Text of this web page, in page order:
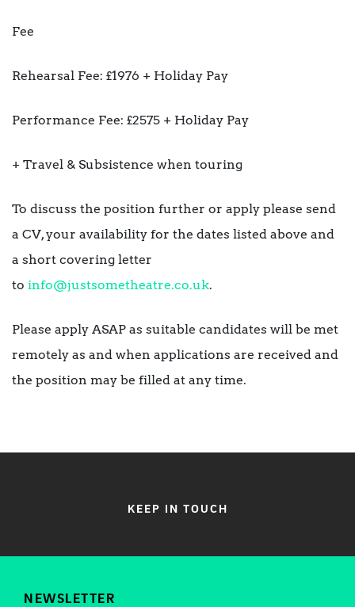
Fee
Rehearsal Fee: £1976 + Holiday Pay
Performance Fee: £2575 + Holiday Pay
+ Travel & Subsistence when touring
To discuss the position further or apply please send
a CV, your availability for the dates listed above and
a short covering letter
to info@justsometheatre.co.uk.
Please apply ASAP as suitable candidates will be met
remotely as and when applications are received and
the position may be filled at any time.
KEEP IN TOUCH
NEWSLETTER